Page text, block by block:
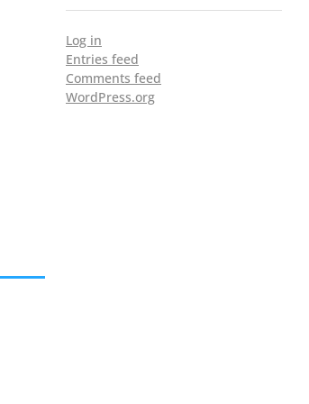
Log in
Entries feed
Comments feed
WordPress.org